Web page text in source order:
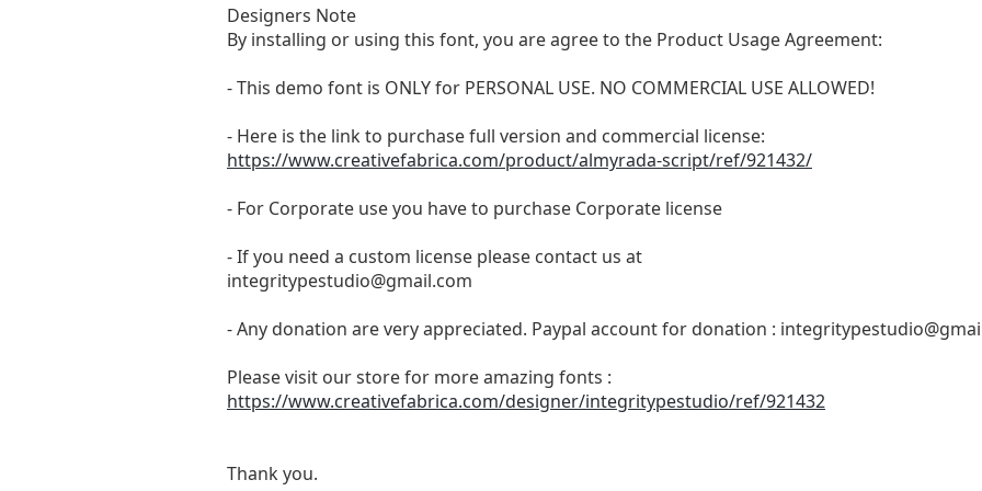
Designers Note
By installing or using this font, you are agree to the Product Usage Agreement:
- This demo font is ONLY for PERSONAL USE. NO COMMERCIAL USE ALLOWED!
- Here is the link to purchase full version and commercial license:
https://www.creativefabrica.com/product/almyrada-script/ref/921432/
- For Corporate use you have to purchase Corporate license
- If you need a custom license please contact us at
integritypestudio@gmail.com
- Any donation are very appreciated. Paypal account for donation :
Please visit our store for more amazing fonts :
https://www.creativefabrica.com/designer/integritypestudio/ref/921432
Thank you.